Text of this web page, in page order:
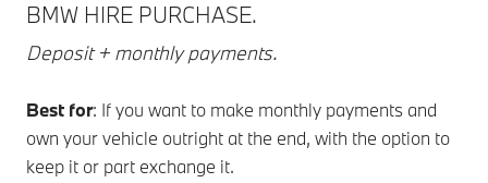
BMW HIRE PURCHASE.
Deposit + monthly payments.
Best for: If you want to make monthly payments and
own your vehicle outright at the end, with the option to
keep it or part exchange it.